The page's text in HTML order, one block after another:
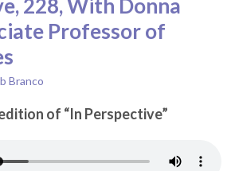
228, With Donna
Professor of
Branco
of “In Perspective”